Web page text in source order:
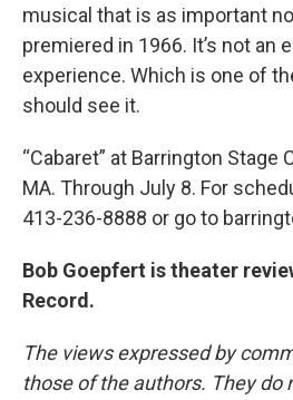
musical that is as important
premiered in 1966. It’s not an
experience. Which is one of
should see it.
“Cabaret” at Barrington Stage
MA. Through July 8. For
413-236-8888 or go to
Bob Goepfert is theater
Record.
The views expressed by
those of the authors. They do